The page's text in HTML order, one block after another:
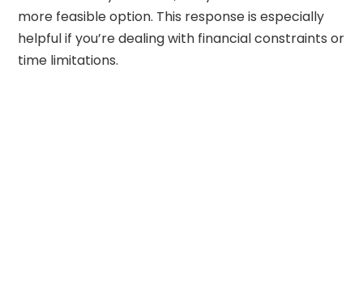
more feasible option. This response is especially
helpful if you’re dealing with financial constraints or
time limitations.